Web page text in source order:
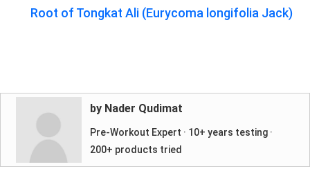
Root of Tongkat Ali (Eurycoma longifolia Jack)
by Nader Qudimat
Pre-Workout Expert · 10+ years testing ·
200+ products tried